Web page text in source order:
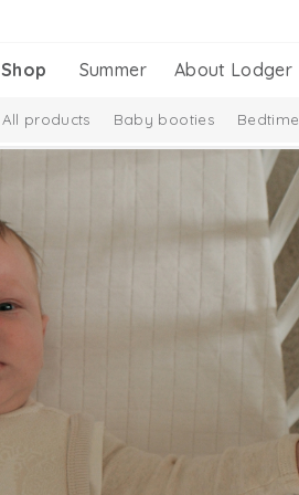
Shop Summer About Lodger
All products Baby booties Bedtime